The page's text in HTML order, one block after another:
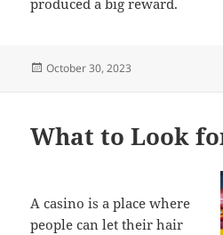
produced a big reward.
Posted
October 30, 2023
What to Look
A casino is a place where
people can let their hair